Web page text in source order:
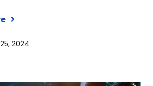
2024